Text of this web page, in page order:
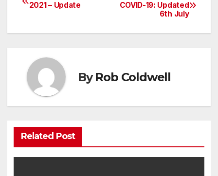
COVID-19: Updated
6th July
2021 – Update
ByRob Coldwell
Related Post